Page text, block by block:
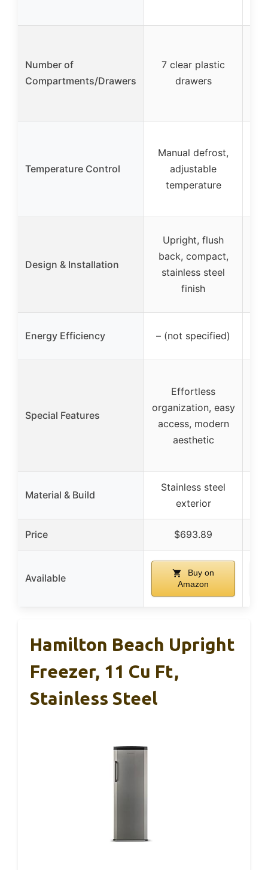
Number of
Compartments/Drawers
7 clear plastic
drawers
Temperature Control
Manual defrost,
adjustable
temperature
Design & Installation
Upright, flush
back, compact,
stainless steel
finish
Energy Efficiency – (not specified)
Special Features
Effortless
organization, easy
access, modern
aesthetic
Material & Build
Stainless steel
exterior
Price $693.89
Available
Buy on
Amazon
Hamilton Beach Upright
Freezer, 11 Cu Ft,
Stainless Steel